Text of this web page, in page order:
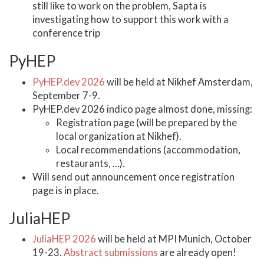
still like to work on the problem, Sapta is
investigating how to support this work with a
conference trip
PyHEP
PyHEP.dev 2026 will be held at Nikhef Amsterdam,
September 7-9.
PyHEP.dev 2026 indico page almost done, missing:
Registration page (will be prepared by the
local organization at Nikhef).
Local recommendations (accommodation,
restaurants, …).
Will send out announcement once registration
page is in place.
JuliaHEP
JuliaHEP 2026 will be held at MPI Munich, October
19-23. Abstract submissions are already open!